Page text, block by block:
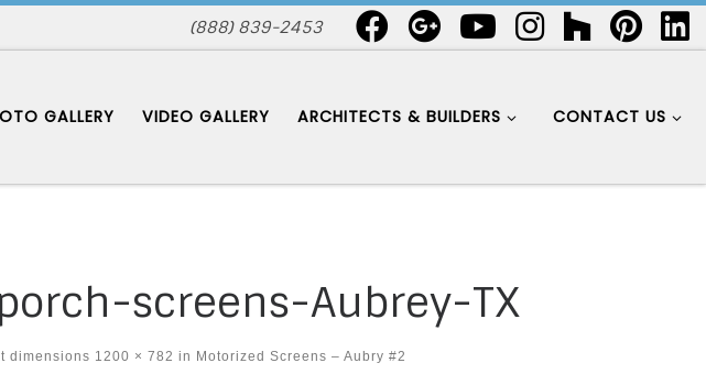
(888) 839-2453
GALLERY VIDEO GALLERY ARCHITECTS & BUILDERS CONTACT US
screens-Aubrey-TX
dimensions 1200 × 782 in Motorized Screens – Aubry #2